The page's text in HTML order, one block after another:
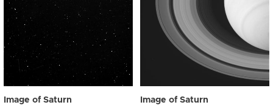
Image of Saturn Image of Saturn